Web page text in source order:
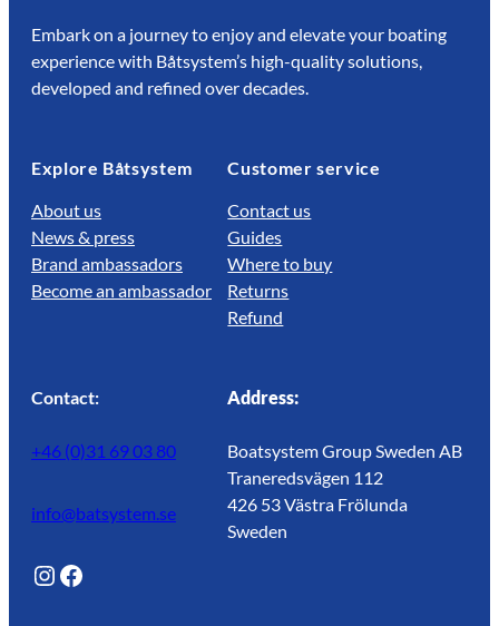
Embark on a journey to enjoy and elevate your boating
experience with Båtsystem’s high-quality solutions,
developed and refined over decades.
Explore Båtsystem
About us
News & press
Brand ambassadors
Become an ambassador
Customer service
Contact us
Guides
Where to buy
Returns
Refund
Contact:
+46 (0)31 69 03 80
info@batsystem.se
@lagunroadlife
Facebook
Address:
Boatsystem Group Sweden AB
Traneredsvägen 112
426 53 Västra Frölunda
Sweden